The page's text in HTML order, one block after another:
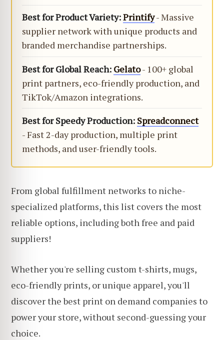
Best for Product Variety:Printify- Massive
supplier network with unique products and
branded merchandise partnerships.
Best for Global Reach: Gelato- 100+ global
print partners, eco-friendly production, and
TikTok/Amazon integrations.
Best for Speedy Production: Spreadconnect
- Fast 2-day production, multiple print
methods, and user-friendly tools.
From global fulfillment networks to niche-
specialized platforms, this list covers the most
reliable options, including both free and paid
suppliers!
Whether you're selling custom t-shirts, mugs,
eco-friendly prints, or unique apparel, you'll
discover the best print on demand companies to
power your store, without second-guessing your
choice.